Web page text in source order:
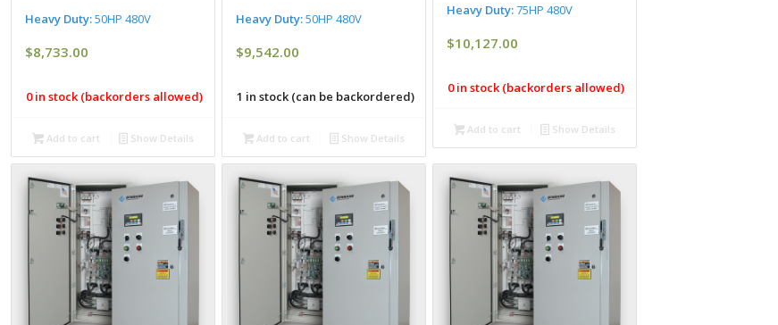
Heavy Duty:50HP 480V
$8,733.00
0 in stock (backorders allowed)
Add to cart Show Details
Heavy Duty:50HP 480V
$9,542.00
1 in stock (can be backordered)
Add to cart Show Details
Heavy Duty:75HP 480V
$10,127.00
0 in stock (backorders allowed)
Add to cart Show Details